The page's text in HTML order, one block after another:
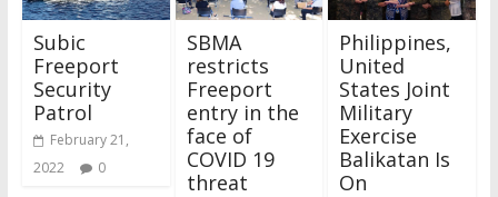
Subic
Freeport
Security
Patrol
February 21,
2022
0
SBMA
restricts
Freeport
entry in the
face of
COVID 19
threat
Philippines,
United
States Joint
Military
Exercise
Balikatan Is
On